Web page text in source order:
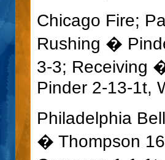
Chicago Fire;
Rushing �
3-3; Receiving
Pinder 2-13-1t,
Philadelphia
� Thompson